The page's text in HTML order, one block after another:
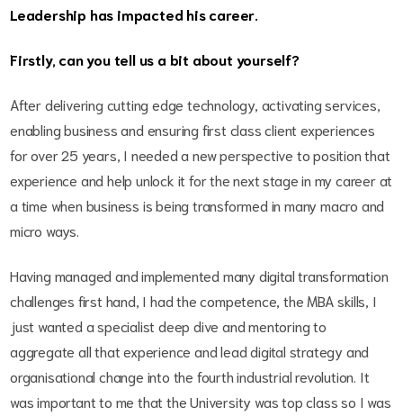
Leadership has impacted his career.
Firstly, can you tell us a bit about yourself?
After delivering cutting edge technology, activating services,
enabling business and ensuring first class client experiences
for over 25 years, I needed a new perspective to position that
experience and help unlock it for the next stage in my career at
a time when business is being transformed in many macro and
micro ways.
Having managed and implemented many digital transformation
challenges first hand, I had the competence, the MBA skills, I
just wanted a specialist deep dive and mentoring to
aggregate all that experience and lead digital strategy and
organisational change into the fourth industrial revolution. It
was important to me that the University was top class so I was